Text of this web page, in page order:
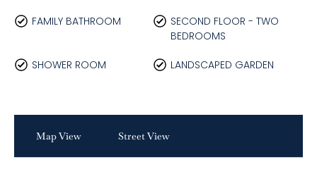
FAMILY BATHROOM
SECOND FLOOR - TWO
BEDROOMS
SHOWER ROOM LANDSCAPED GARDEN
Map View Street View